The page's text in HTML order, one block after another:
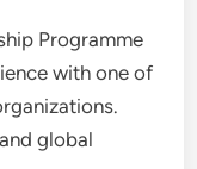
Programme
with one of
global